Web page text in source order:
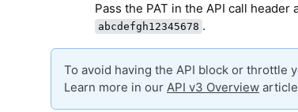
Pass the PAT in the API call header
abcdefgh12345678 .
To avoid having the API block or throttle
Learn more in our API v3 Overview